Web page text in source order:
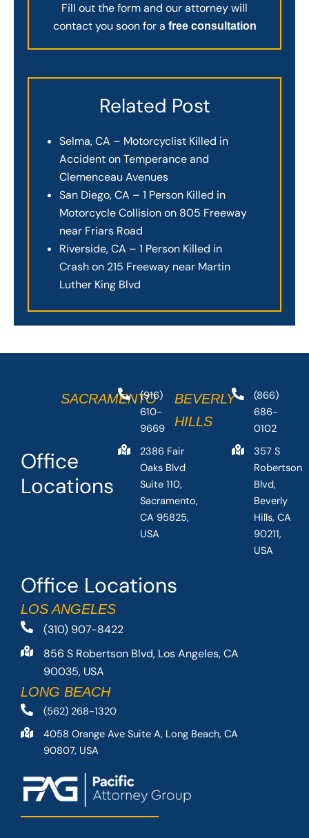
Fill out the form and our attorney will
contact you soon for a free consultation
Related Post
Selma, CA – Motorcyclist Killed in
Accident on Temperance and
Clemenceau Avenues
San Diego, CA – 1 Person Killed in
Motorcycle Collision on 805 Freeway
near Friars Road
Riverside, CA – 1 Person Killed in
Crash on 215 Freeway near Martin
Luther King Blvd
Office Locations
LOS ANGELES
(310) 907-8422
856 S Robertson Blvd, Los Angeles, CA
90035, USA
LONG BEACH
(562) 268-1320
4058 Orange Ave Suite A, Long Beach, CA
90807, USA
Office
Locations
SACRAMENTO
(916)
610-
9669
2386 Fair
Oaks Blvd
Suite 110,
Sacramento,
CA 95825,
USA
BEVERLY
HILLS
(866)
686-
0102
357 S
Robertson
Blvd,
Beverly
Hills, CA
90211,
USA